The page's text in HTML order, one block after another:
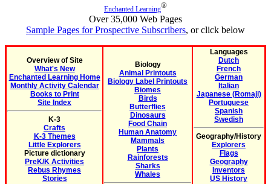
Enchanted Learning®
Over 35,000 Web Pages
Sample Pages for Prospective Subscribers, or click below
Overview of Site
What's New
Enchanted Learning Home
Monthly Activity Calendar
Books to Print
Site Index
K-3
Crafts
K-3 Themes
Little Explorers
Picture dictionary
PreK/K Activities
Rebus Rhymes
Stories
Biology
Animal Printouts
Biology Label Printouts
Biomes
Birds
Butterflies
Dinosaurs
Food Chain
Human Anatomy
Mammals
Plants
Rainforests
Sharks
Whales
Languages
Dutch
French
German
Italian
Japanese (Romaji)
Portuguese
Spanish
Swedish
Geography/History
Explorers
Flags
Geography
Inventors
US History